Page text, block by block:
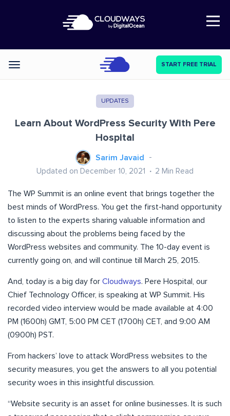
Open Nav
Categories START FREE TRIAL
UPDATES
Learn About WordPress Security With Pere
Hospital
Sarim Javaid
Updated on December 10, 2021 2 Min Read
The WP Summit is an online event that brings together the
best minds of WordPress. You get the first-hand opportunity
to listen to the experts sharing valuable information and
discussing about the problems being faced by the
WordPress websites and community. The 10-day event is
currently going on, and will continue till March 25, 2015.
And, today is a big day for Cloudways. Pere Hospital, our
Chief Technology Officer, is speaking at WP Summit. His
recorded video interview would be made available at 4:00
PM (1600h) GMT, 5:00 PM CET (1700h) CET, and 9:00 AM
(0900h) PST.
From hackers’ love to attack WordPress websites to the
security measures, you get the answers to all you potential
security woes in this insightful discussion.
“Website security is an asset for online businesses. It is such